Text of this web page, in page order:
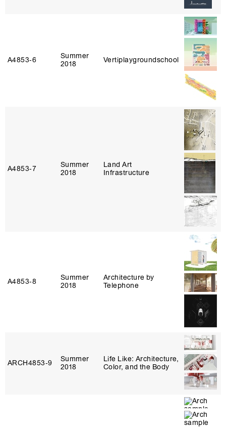
A4853‑6
Summer
2018
Vertiplaygroundschool
A4853‑7
Summer
2018
Land Art
Infrastructure
A4853‑8
Summer
2018
Architecture by
Telephone
ARCH4853‑9
Summer
2018
Life Like: Architecture,
Color, and the Body